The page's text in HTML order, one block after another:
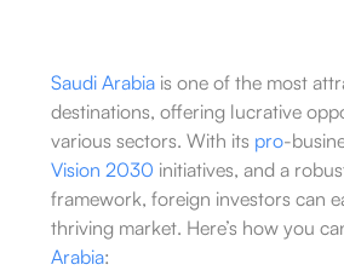
Saudi Arabiais one of the most
destinations, offering lucrative
various sectors. With its pro-
Vision 2030 initiatives, and a
framework, foreign investors can
thriving market. Here’s how you
Arabia: